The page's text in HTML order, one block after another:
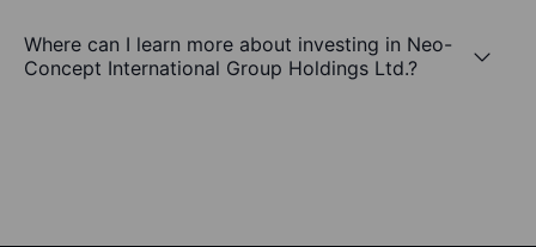
Where can I learn more about investing in Neo-
Concept International Group Holdings Ltd.?